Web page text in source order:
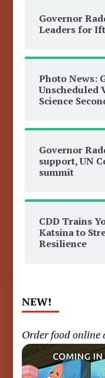
Governor
Leaders for
Photo News:
Unscheduled
Science
Governor
support, UN
summit
CDD Trains
Katsina to
Resilience
NEW!
Order food online